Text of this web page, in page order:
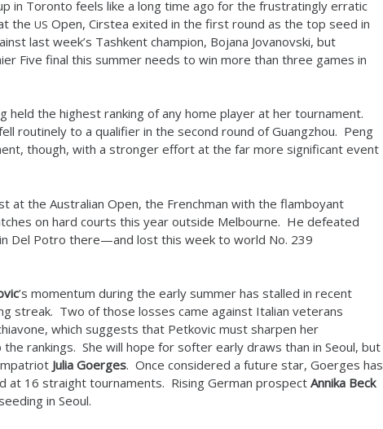
in Toronto feels like a long time ago for the frustratingly erratic
the US Open, Cirstea exited in the first round as the top seed in
last week’s Tashkent champion, Bojana Jovanovski, but
Five final this summer needs to win more than three games in
held the highest ranking of any home player at her tournament.
routinely to a qualifier in the second round of Guangzhou. Peng
though, with a stronger effort at the far more significant event
at the Australian Open, the Frenchman with the flamboyant
on hard courts this year outside Melbourne. He defeated
Del Potro there—and lost this week to world No. 239
’s momentum during the early summer has stalled in recent
streak. Two of those losses came against Italian veterans
which suggests that Petkovic must sharpen her
rankings. She will hope for softer early draws than in Seoul, but
Julia Goerges. Once considered a future star, Goerges has
at 16 straight tournaments. Rising German prospect Annika Beck
in Seoul.